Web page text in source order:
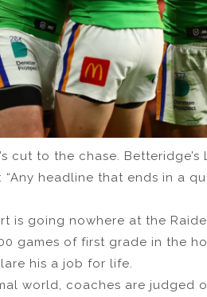
cut to the chase.
“Any headline that ends in a
is going nowhere at the
games of first grade in the
his a job for life.
world, coaches are judged